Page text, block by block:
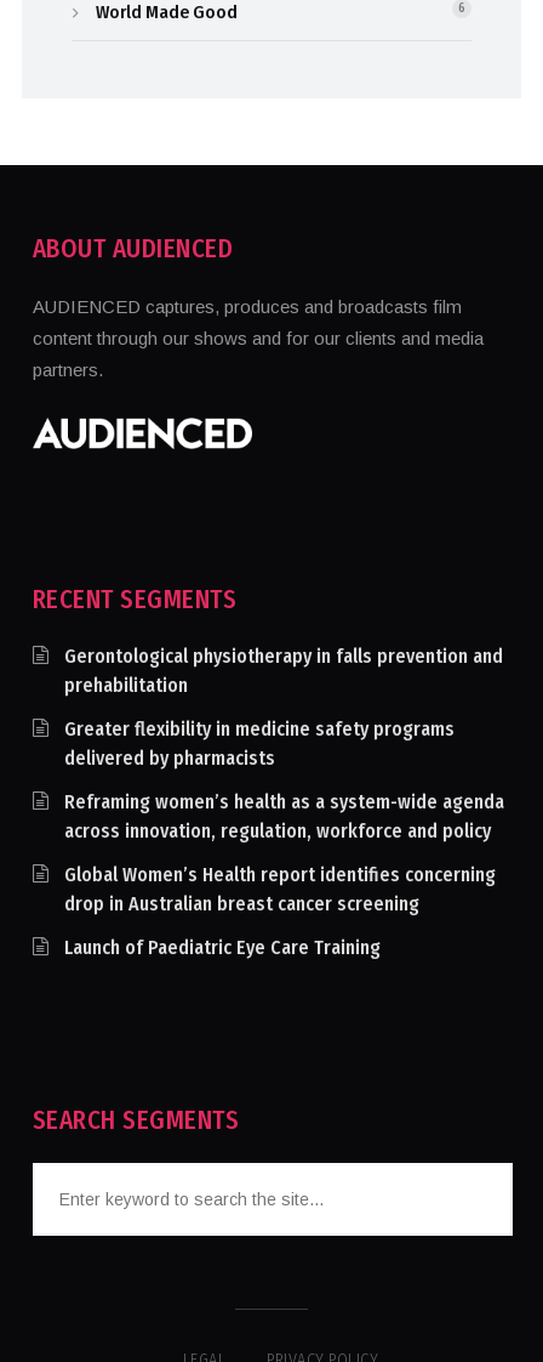
World Made Good 6
ABOUT AUDIENCED
AUDIENCED captures, produces and broadcasts film
content through our shows and for our clients and media
partners.
RECENT SEGMENTS
Gerontological physiotherapy in falls prevention and
prehabilitation
Greater flexibility in medicine safety programs
delivered by pharmacists
Reframing women’s health as a system-wide agenda
across innovation, regulation, workforce and policy
Global Women’s Health report identifies concerning
drop in Australian breast cancer screening
Launch of Paediatric Eye Care Training
SEARCH SEGMENTS